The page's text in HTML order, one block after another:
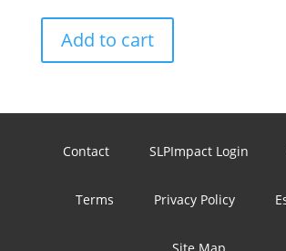
Add to cart
Contact SLPImpact Login
Terms Privacy Policy